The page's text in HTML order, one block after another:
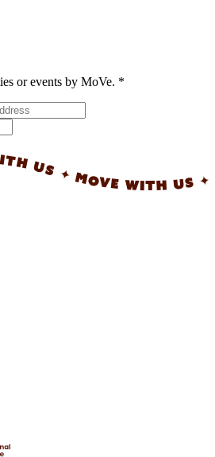
or events by MoVe. *
WITH US ✦ MOVE